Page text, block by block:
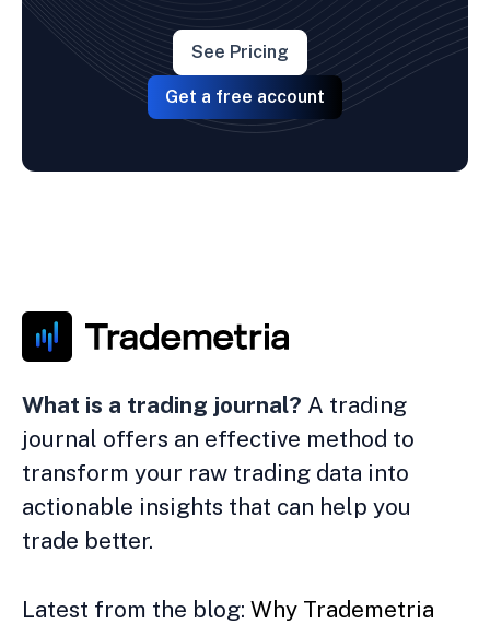
See Pricing
Get a free account
What is a trading journal? A trading
journal offers an effective method to
transform your raw trading data into
actionable insights that can help you
trade better.
Latest from the blog: Why Trademetria